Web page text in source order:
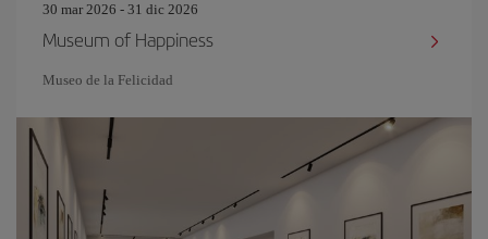
30 mar 2026 - 31 dic 2026
Museum of Happiness
Museo de la Felicidad